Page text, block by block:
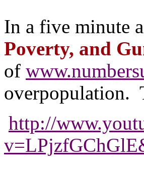
In a five minute
Poverty, and
of
overpopulation.
http://